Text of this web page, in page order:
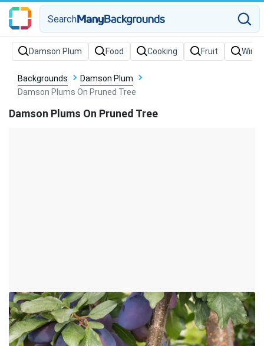
Search
Backgrounds
Damson Plum
Damson Plums On Pruned Tree
Damson Plums On Pruned Tree